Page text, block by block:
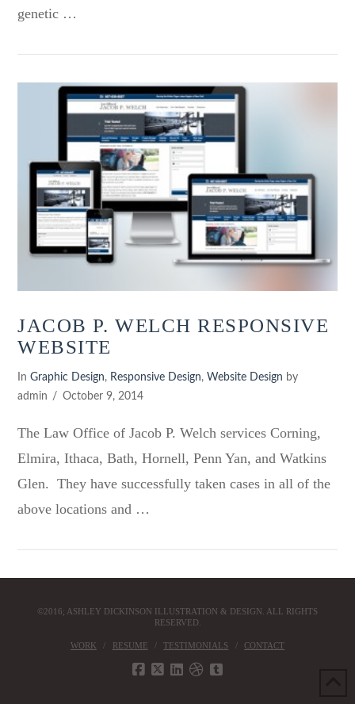
VIEW POST
genetic …
JACOB P. WELCH RESPONSIVE
WEBSITE
InGraphic Design, Responsive Design, Website Design by
admin
October 9, 2014
The Law Office of Jacob P. Welch services Corning,
Elmira, Ithaca, Bath, Hornell, Penn Yan, and Watkins
Glen. They have successfully taken cases in all of the
above locations and …
©2016; ASHLEY DICKINSON ILLUSTRATION & DESIGN. ALL RIGHTS
RESERVED.
WORK RESUME TESTIMONIALS CONTACT